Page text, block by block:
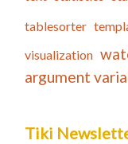
tablesorter
visualization
argument
Tiki